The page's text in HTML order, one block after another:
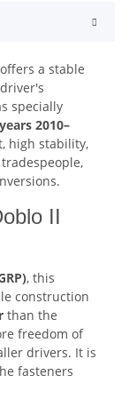
offers a stable
specially
2010–
high stability,
II
, this
construction
than the
freedom of
drivers. It is
fasteners